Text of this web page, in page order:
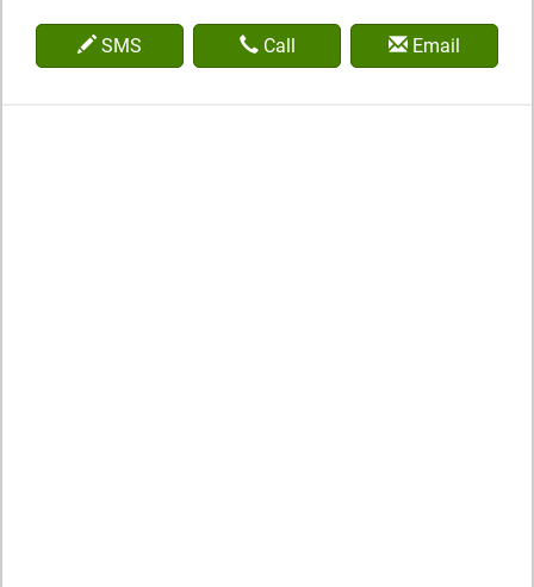
SMS Call Email